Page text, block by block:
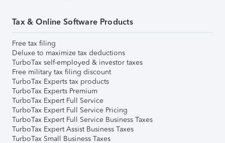
Tax & Online Software Products
Free tax filing
Deluxe to maximize tax deductions
TurboTax self-employed & investor taxes
Free military tax filing discount
TurboTax Experts tax products
TurboTax Experts Premium
TurboTax Expert Full Service
TurboTax Expert Full Service Pricing
TurboTax Expert Full Service Business Taxes
TurboTax Expert Assist Business Taxes
TurboTax Small Business Taxes